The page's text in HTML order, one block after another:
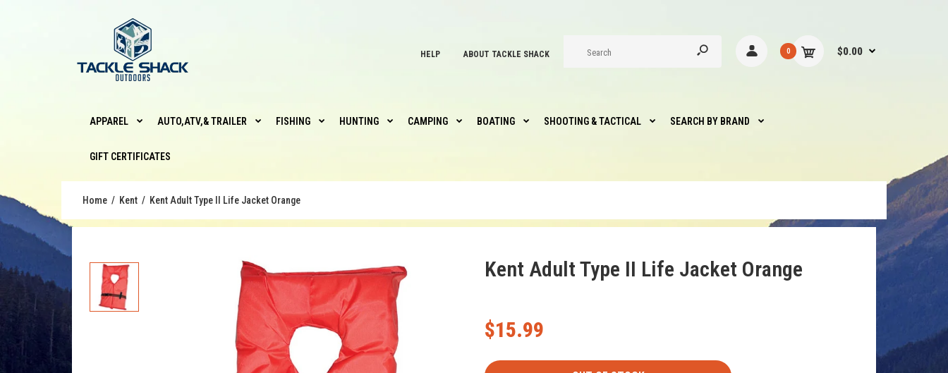
HELP ABOUT TACKLE SHACK 0 $0.00
APPAREL AUTO,ATV,& TRAILER FISHING HUNTING CAMPING BOATING SHOOTING & TACTICAL SEARCH BY BRAND
GIFT CERTIFICATES
Home Kent Kent Adult Type II Life Jacket Orange
Kent Adult Type II Life Jacket Orange
$15.99